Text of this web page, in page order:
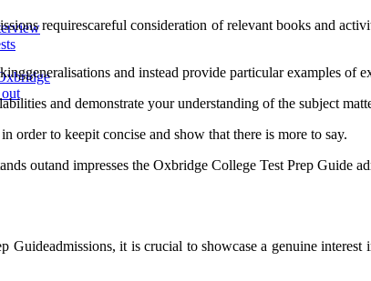
requirescareful consideration of relevant books and
and instead provide particular examples of
and demonstrate your understanding of the subject
order to keepit concise and show that there is more to say.
outand impresses the Oxbridge College Test Prep Guide
Guideadmissions, it is crucial to showcase a genuine